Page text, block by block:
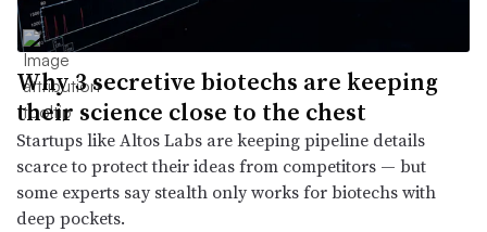
Why 3 secretive biotechs are keeping
their science close to the chest
Startups like Altos Labs are keeping pipeline details
scarce to protect their ideas from competitors — but
some experts say stealth only works for biotechs with
deep pockets.